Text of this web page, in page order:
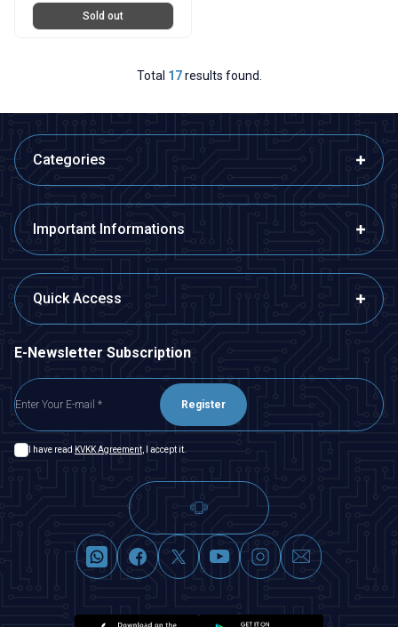
Sold out
Total 17results found.
Categories
Important Informations
Quick Access
E-Newsletter Subscription
Register
I have read KVKK Agreement , I accept it.